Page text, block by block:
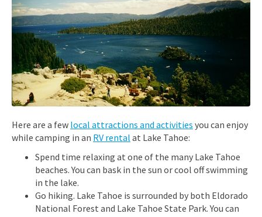
Here are a few local attractions and activities you can enjoy
while camping in an RV rental at Lake Tahoe:
Spend time relaxing at one of the many Lake Tahoe
beaches. You can bask in the sun or cool off swimming
in the lake.
Go hiking. Lake Tahoe is surrounded by both Eldorado
National Forest and Lake Tahoe State Park. You can